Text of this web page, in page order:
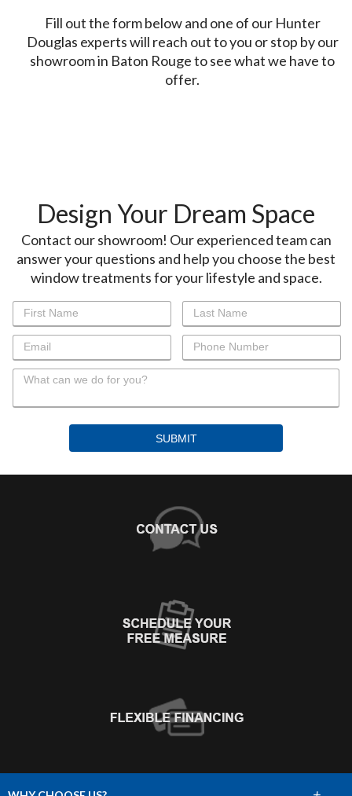
Fill out the form below and one of our Hunter
Douglas experts will reach out to you or stop by our
showroom in Baton Rouge to see what we have to
offer.
Design Your Dream Space
Contact our showroom! Our experienced team can
answer your questions and help you choose the best
window treatments for your lifestyle and space.